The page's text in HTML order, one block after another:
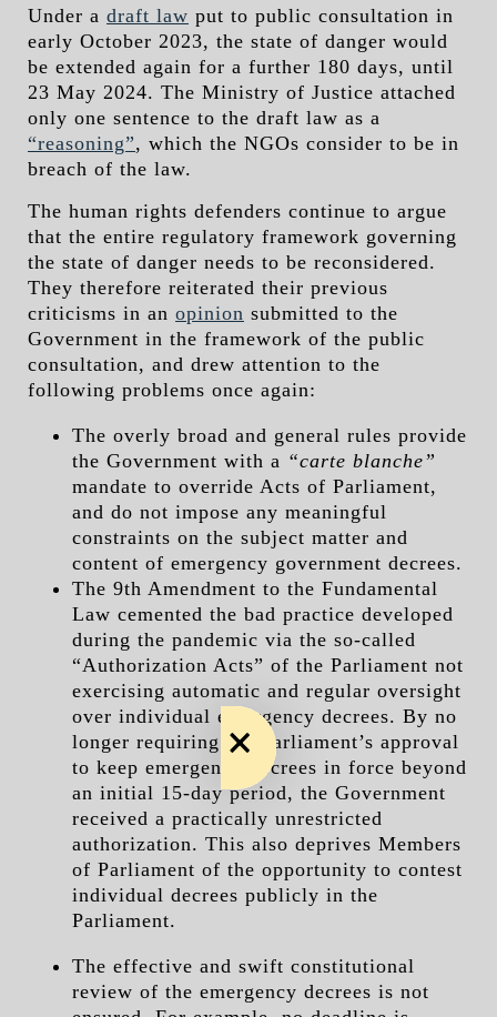
Under a draft law put to public consultation in
early October 2023, the state of danger would
be extended again for a further 180 days, until
23 May 2024. The Ministry of Justice attached
only one sentence to the draft law as a
“reasoning”, which the NGOs consider to be in
breach of the law.
The human rights defenders continue to argue
that the entire regulatory framework governing
the state of danger needs to be reconsidered.
They therefore reiterated their previous
criticisms in an opinion submitted to the
Government in the framework of the public
consultation, and drew attention to the
following problems once again:
The overly broad and general rules provide
the Government with a “carte blanche”
mandate to override Acts of Parliament,
and do not impose any meaningful
constraints on the subject matter and
content of emergency government decrees.
The 9th Amendment to the Fundamental
Law cemented the bad practice developed
during the pandemic via the so-called
“Authorization Acts” of the Parliament not
exercising automatic and regular oversight
over individual emergency decrees. By no
longer requiring the Parliament’s approval
to keep emergency decrees in force beyond
an initial 15-day period, the Government
received a practically unrestricted
authorization. This also deprives Members
of Parliament of the opportunity to contest
individual decrees publicly in the
Parliament.
The effective and swift constitutional
review of the emergency decrees is not